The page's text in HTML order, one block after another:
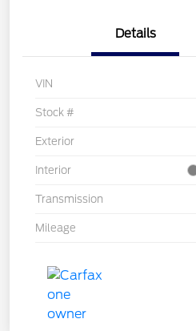
Details
VIN
Stock #
Exterior
Interior
Transmission
Mileage